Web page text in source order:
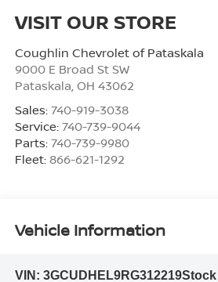
VISIT OUR STORE
Coughlin Chevrolet of Pataskala
9000 E Broad St SW
Pataskala OH 43062
Sales: 740-919-3038
Service: 740-739-9044
Parts: 740-739-9980
Fleet: 866-621-1292
Vehicle Information
VIN: 3GCUDHEL9RG312219Stock